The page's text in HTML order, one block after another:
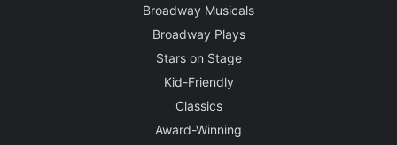
Broadway Musicals
Broadway Plays
Stars on Stage
Kid-Friendly
Classics
Award-Winning